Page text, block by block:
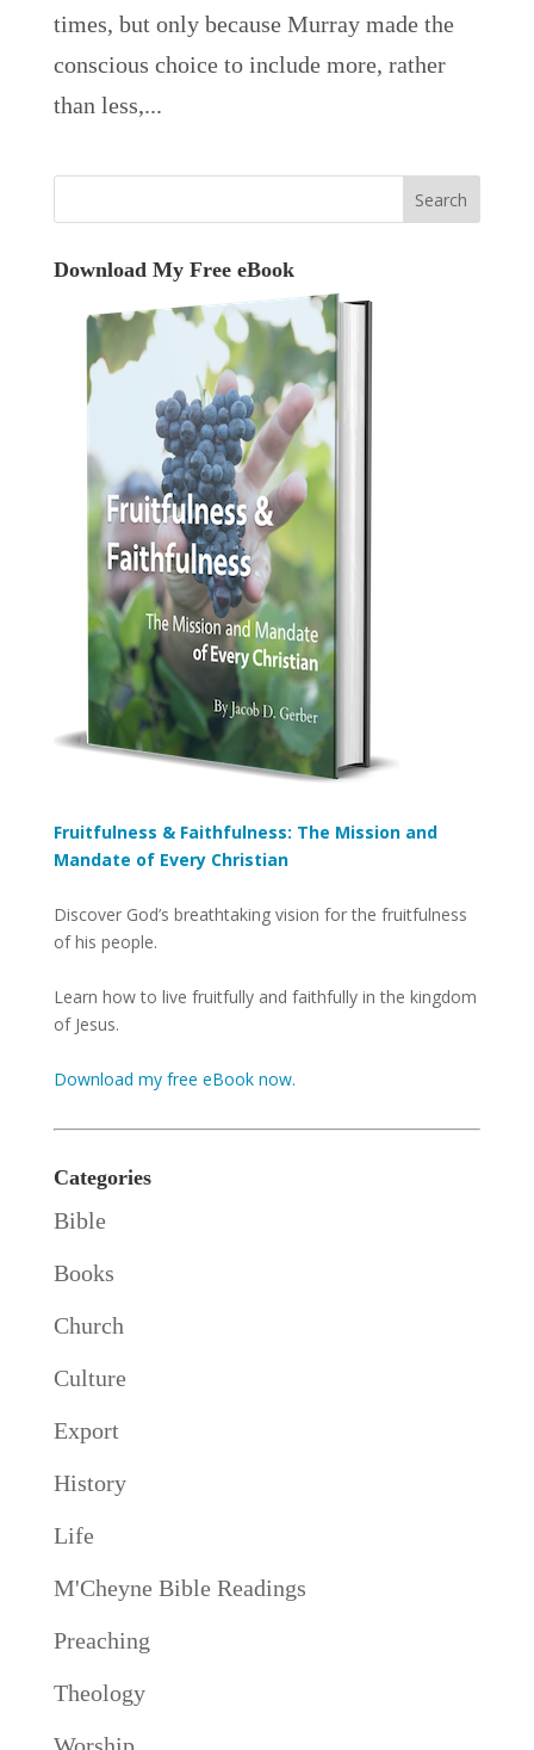
times, but only because Murray made the
conscious choice to include more, rather
than less,...
Download My Free eBook
Fruitfulness & Faithfulness: The Mission and
Mandate of Every Christian
Discover God’s breathtaking vision for the fruitfulness
of his people.
Learn how to live fruitfully and faithfully in the kingdom
of Jesus.
Download my free eBook now.
Categories
Bible
Books
Church
Culture
Export
History
Life
M'Cheyne Bible Readings
Preaching
Theology